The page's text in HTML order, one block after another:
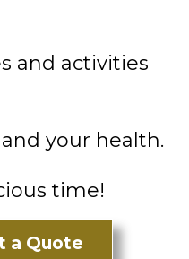
and activities
your health.
time!
a Quote